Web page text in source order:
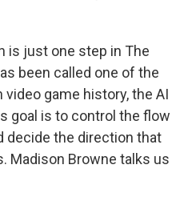
is just one step in The
been called one of the
game history, the AI
goal is to control the flow
decide the direction that
Madison Browne talks us